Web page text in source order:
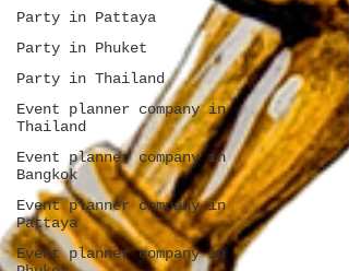
Party in Pattaya
Party in Phuket
Party in Thailand
Event planner company in
Thailand
Event planner company in
Bangkok
Event planner company in
Pattaya
Event planner company in